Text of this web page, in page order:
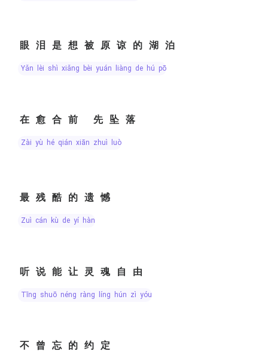
眼泪是想被原谅的湖泊
yǎn lèi shì xiǎng bèi yuán liàng de hú pō
在愈合前 先坠落
zài yù hé qián xiān zhuì luò
最残酷的遗憾
zuì cán kù de yí hàn
听说能让灵魂自由
tīng shuō néng ràng líng hún zì yóu
不曾忘的约定